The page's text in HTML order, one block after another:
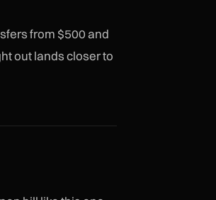
from $500 and
out lands closer to